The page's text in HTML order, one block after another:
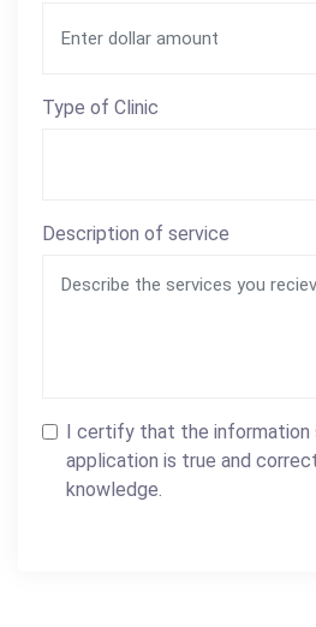
Type of Clinic
Description of service
I certify that the information
application is true and
knowledge.